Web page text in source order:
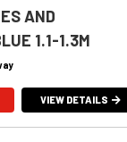
AND
1.1-1.3M
VIEW DETAILS